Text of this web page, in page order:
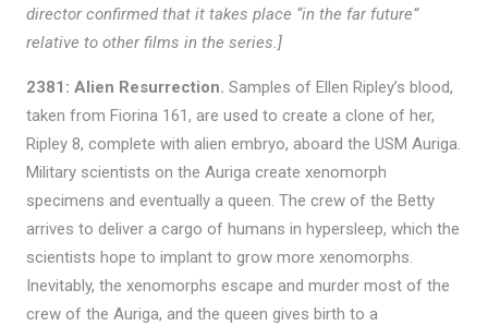
director confirmed that it takes place “in the far future”
relative to other films in the series.]
2381: Alien Resurrection. Samples of Ellen Ripley’s blood,
taken from Fiorina 161, are used to create a clone of her,
Ripley 8, complete with alien embryo, aboard the USM Auriga.
Military scientists on the Auriga create xenomorph
specimens and eventually a queen. The crew of the Betty
arrives to deliver a cargo of humans in hypersleep, which the
scientists hope to implant to grow more xenomorphs.
Inevitably, the xenomorphs escape and murder most of the
crew of the Auriga, and the queen gives birth to a